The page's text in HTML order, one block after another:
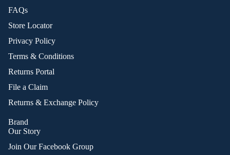
FAQs
Store Locator
Privacy Policy
Terms & Conditions
Returns Portal
File a Claim
Returns & Exchange Policy
Brand
Our Story
Join Our Facebook Group